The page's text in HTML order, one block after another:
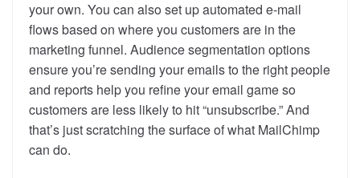
your own. You can also set up automated e-mail
flows based on where you customers are in the
marketing funnel. Audience segmentation options
ensure you’re sending your emails to the right people
and reports help you refine your email game so
customers are less likely to hit “unsubscribe.” And
that’s just scratching the surface of what MailChimp
can do.